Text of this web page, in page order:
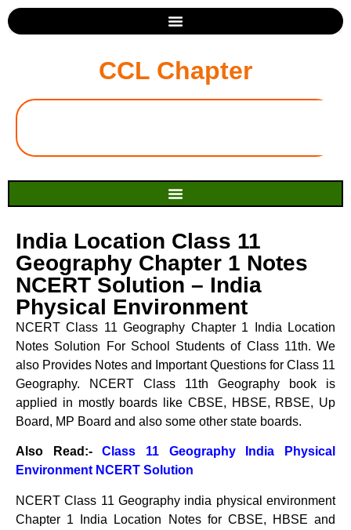
CCL Chapter
India Location Class 11
Geography Chapter 1 Notes
NCERT Solution – India
Physical Environment
NCERT Class 11 Geography Chapter 1 India Location
Notes Solution For School Students of Class 11th. We
also Provides Notes and Important Questions for Class 11
Geography. NCERT Class 11th Geography book is
applied in mostly boards like CBSE, HBSE, RBSE, Up
Board, MP Board and also some other state boards.
Also Read:-
Class 11 Geography India Physical
Environment NCERT Solution
NCERT Class 11 Geography india physical environment
Chapter 1 India Location Notes for CBSE, HBSE and